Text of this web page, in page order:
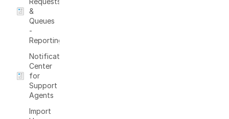
&
Queues
-
Reporting
Notification
Center
for
Support
Agents
Import